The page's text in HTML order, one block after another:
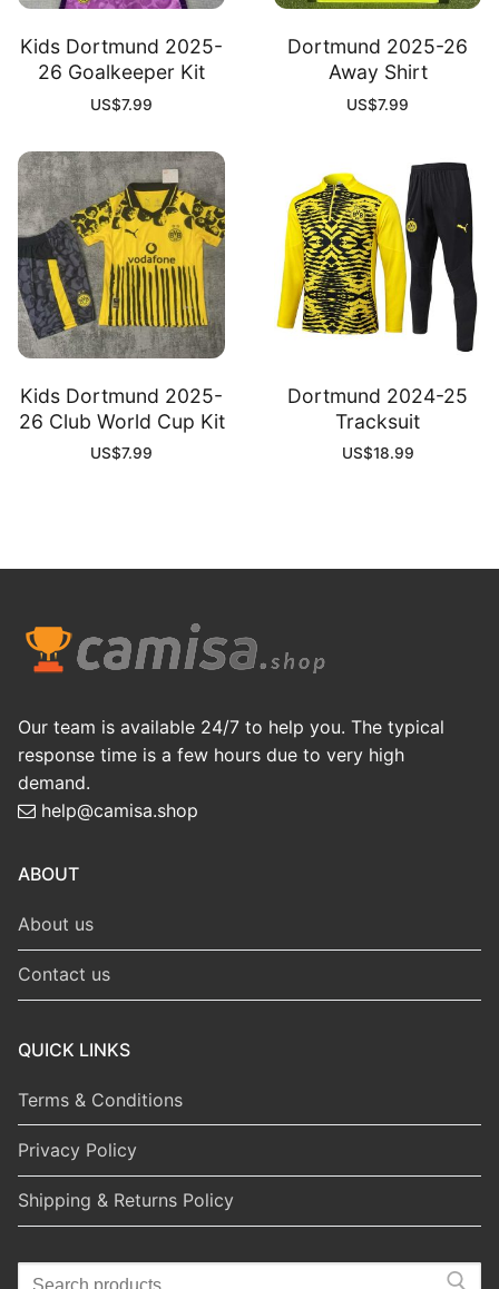
Kids Dortmund 2025-
26 Goalkeeper Kit
US$7.99
Dortmund 2025-26
Away Shirt
US$7.99
Kids Dortmund 2025-
26 Club World Cup Kit
US$7.99
Dortmund 2024-25
Tracksuit
US$18.99
Our team is available 24/7 to help you. The typical
response time is a few hours due to very high
demand.
help@camisa.shop
ABOUT
About us
Contact us
QUICK LINKS
Terms & Conditions
Privacy Policy
Shipping & Returns Policy
Search